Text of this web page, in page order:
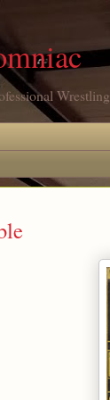
Wrestling